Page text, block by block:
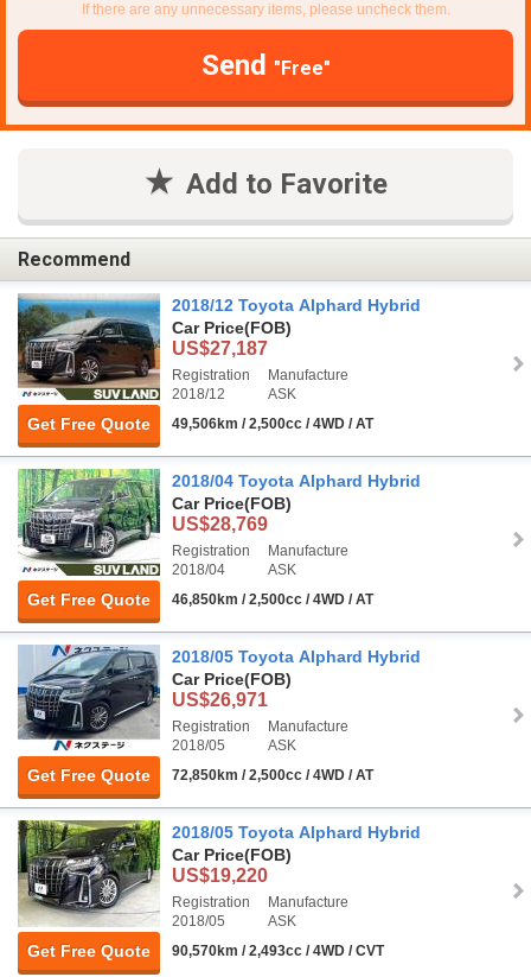
If there are any unnecessary items, please uncheck them.
Send "Free"
Add to Favorite
Recommend
Get Free Quote
2018/12 Toyota Alphard Hybrid
Car Price(FOB)
US$27,187
Registration
2018/12
Manufacture
ASK
49,506km / 2,500cc / 4WD / AT
Get Free Quote
2018/04 Toyota Alphard Hybrid
Car Price(FOB)
US$28,769
Registration
2018/04
Manufacture
ASK
46,850km / 2,500cc / 4WD / AT
Get Free Quote
2018/05 Toyota Alphard Hybrid
Car Price(FOB)
US$26,971
Registration
2018/05
Manufacture
ASK
72,850km / 2,500cc / 4WD / AT
Get Free Quote
2018/05 Toyota Alphard Hybrid
Car Price(FOB)
US$19,220
Registration
2018/05
Manufacture
ASK
90,570km / 2,493cc / 4WD / CVT